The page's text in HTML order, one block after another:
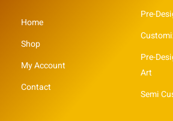
Home
Shop
My Account
Contact
Pre-
Pre-
Art
Semi